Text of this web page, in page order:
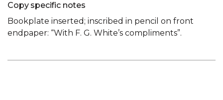
Copy specific notes
Bookplate inserted; inscribed in pencil on front
endpaper: “With F. G. White’s compliments”.